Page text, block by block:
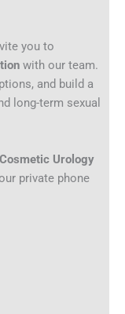
you to
with our team.
and build a
long-term sexual
Urology
private phone